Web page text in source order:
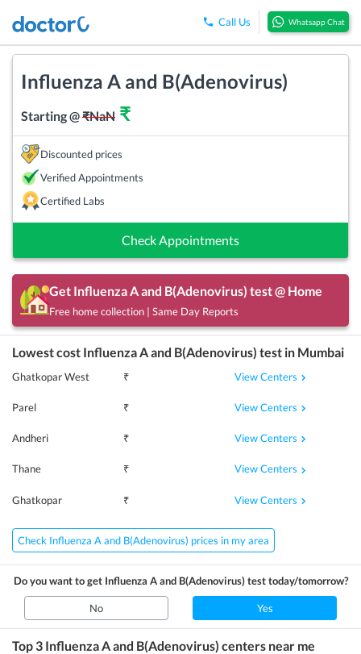
Call Us Whatsapp Chat
Influenza A and B(Adenovirus)
Starting @₹NaN ₹
Discounted prices
Verified Appointments
Certified Labs
Check Appointments
Get Influenza A and B(Adenovirus) test @ Home
Free home collection | Same Day Reports
Lowest cost Influenza A and B(Adenovirus) test in Mumbai
Ghatkopar West ₹ View Centers
Parel ₹ View Centers
Andheri ₹ View Centers
Thane ₹ View Centers
Ghatkopar ₹ View Centers
Check Influenza A and B(Adenovirus) prices in my area
Do you want to get Influenza A and B(Adenovirus)test today/tomorrow?
No Yes
Top 3 Influenza A and B(Adenovirus) centers near me